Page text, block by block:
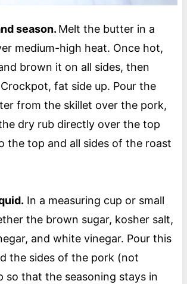
season. Melt the butter in a
medium-high heat. Once hot,
brown it on all sides, then
fat side up. Pour the
from the skillet over the pork,
dry rub directly over the top
the top and all sides of the roast
In a measuring cup or small
the brown sugar, kosher salt,
and white vinegar. Pour this
the sides of the pork (not
so that the seasoning stays in